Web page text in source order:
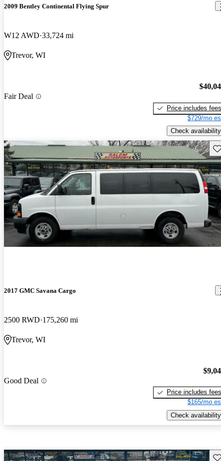
2009 Bentley Continental Flying Spur
W12 AWD 33,724 mi
Trevor, WI
Fair Deal
Price includes fees
$729/mo
Check availability
2017 GMC Savana Cargo
2500 RWD 175,260 mi
Trevor, WI
Good Deal
Price includes fees
$165/mo
Check availability